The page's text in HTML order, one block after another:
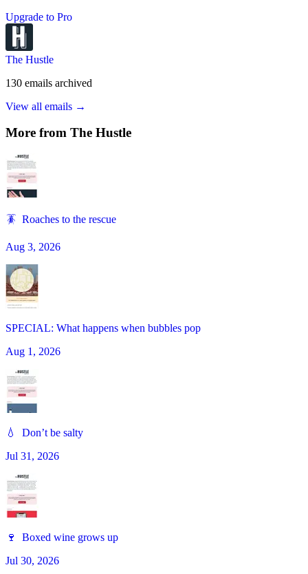
Upgrade to Pro
The Hustle
130 emails archived
View all emails →
More from The Hustle
🪳 Roaches to the rescue
Aug 3, 2026
SPECIAL: What happens when bubbles pop
Aug 1, 2026
💧 Don’t be salty
Jul 31, 2026
🍷 Boxed wine grows up
Jul 30, 2026